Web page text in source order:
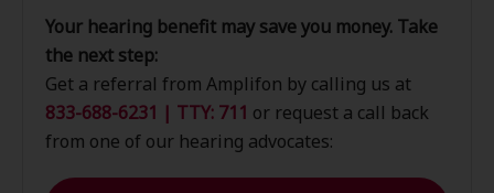
Your hearing benefit may save you money. Take
the next step:
Get a referral from Amplifon by calling us at
833-688-6231 | TTY: 711 or request a call back
from one of our hearing advocates: